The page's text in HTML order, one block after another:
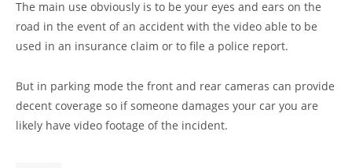
The main use obviously is to be your eyes and ears on the
road in the event of an accident with the video able to be
used in an insurance claim or to file a police report.
But in parking mode the front and rear cameras can provide
decent coverage so if someone damages your car you are
likely have video footage of the incident.